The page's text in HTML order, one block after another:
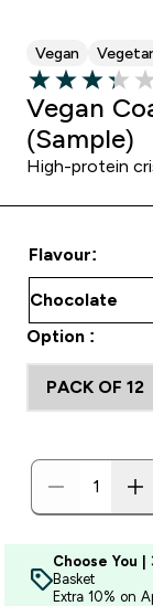
Vegan
3.28 out of 5
Vegan
(Sample)
High-protein
Flavour:
Option :
PACK OF 12
Choose You |
Basket
Extra 10% on